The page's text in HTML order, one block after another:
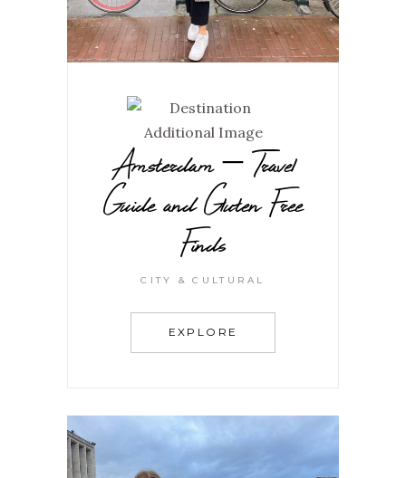
Amsterdam – Travel
Guide and Gluten Free
Finds
CITY & CULTURAL
EXPLORE